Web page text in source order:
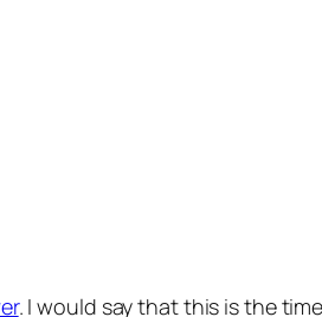
. I would say that this is the